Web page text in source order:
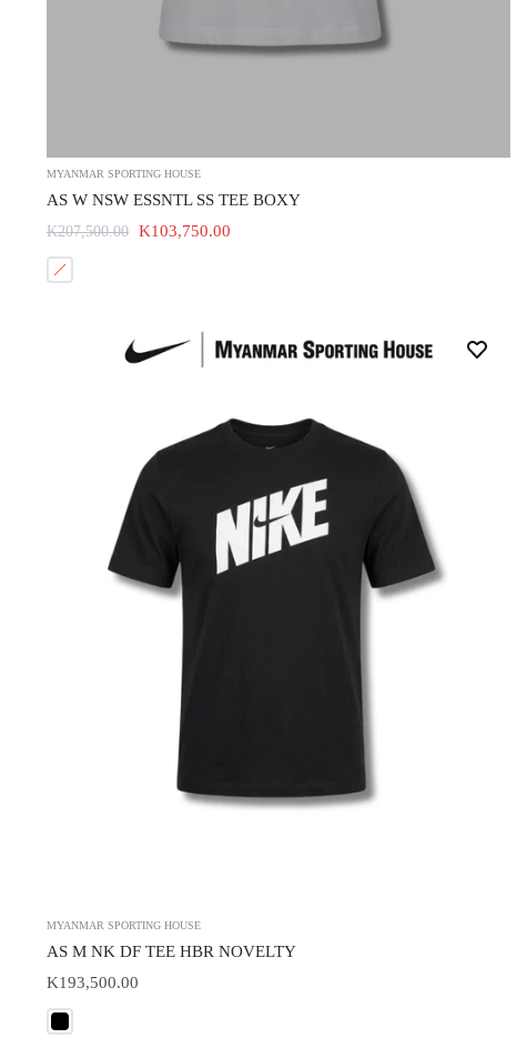
MYANMAR SPORTING HOUSE
AS W NSW ESSNTL SS TEE BOXY
K207,500.00 K103,750.00
MYANMAR SPORTING HOUSE
AS M NK DF TEE HBR NOVELTY
K193,500.00